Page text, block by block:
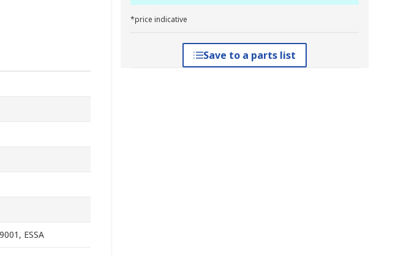
*price indicative
Save to a parts list
ESSA